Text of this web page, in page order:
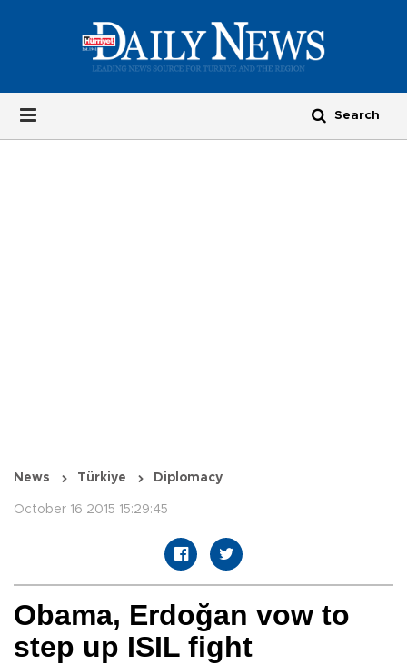
News Türkiye Diplomacy
October 16 2015 15:29:45
Obama, Erdoğan vow to
step up ISIL fight